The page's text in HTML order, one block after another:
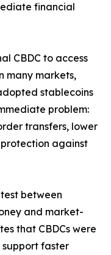
financial
CBDC to access
many markets,
stablecoins
problem:
transfers, lower
against
between
and market-
that CBDCs were
faster